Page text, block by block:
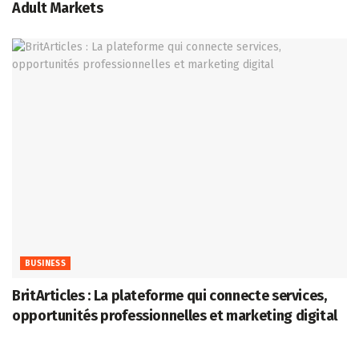
Adult Markets
BUSINESS
BritArticles : La plateforme qui connecte services,
opportunités professionnelles et marketing digital